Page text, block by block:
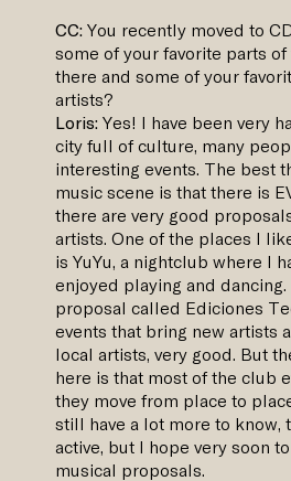
CC: You recently moved to
some of your favorite parts
there and some of your
artists?
Loris: Yes! I have been very
city full of culture, many
interesting events. The best
music scene is that there is
there are very good
artists. One of the places I
is YuYu, a nightclub where I
enjoyed playing and
proposal called Ediciones
events that bring new artists
local artists, very good. But
here is that most of the club
they move from place to
still have a lot more to know,
active, but I hope very soon
musical proposals.